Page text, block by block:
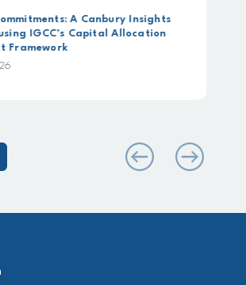
A Canbury Insights
IGCC’s Capital Allocation
Framework